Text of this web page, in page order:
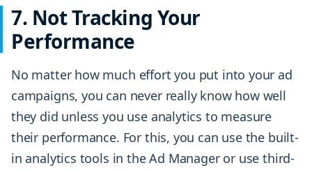
7. Not Tracking Your
Performance
No matter how much effort you put into your ad
campaigns, you can never really know how well
they did unless you use analytics to measure
their performance. For this, you can use the built-
in analytics tools in the Ad Manager or use third-